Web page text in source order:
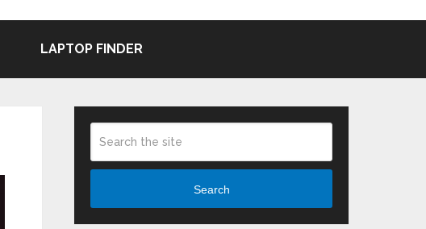
LAPTOP FINDER
Search